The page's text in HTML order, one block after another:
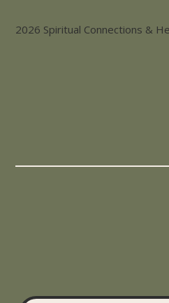
2026 Spiritual Connections &